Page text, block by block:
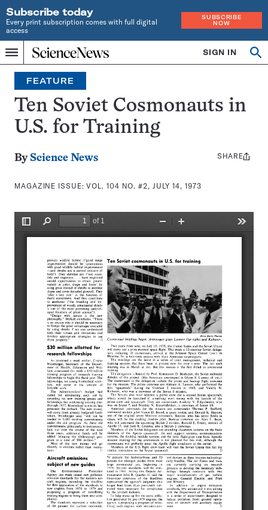
Subscribe today
Every print subscription comes with full digital
access
SUBSCRIBE
NOW
Menu
Home
INDEPENDENT
JOURNALISM
SINCE
1921
SIGN IN
Search
FEATURE
Ten Soviet Cosmonauts in
U.S. for Training
By Science News
MAGAZINE ISSUE:VOL. 104 NO. #2, JULY 14, 1973
Share
SHARE